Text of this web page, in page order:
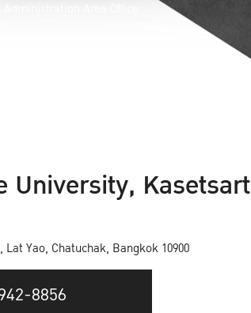
University, Kasetsart
Yao, Chatuchak, Bangkok 10900
8856